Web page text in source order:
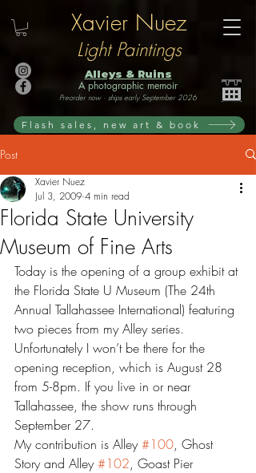
Xavier Nuez
Light Paintings
Alleys & Ruins
A photographic memoir
Preorder now · ships early September 2026
Flash sales, new art & book
Post
Florida State University
Museum of Fine Arts
Xavier Nuez
Jul 3, 2009 4 min read
Today is the opening of a group exhibit at
the Florida State U Museum (The 24th
Annual Tallahassee International) featuring
two pieces from my Alley series.
Unfortunately I won’t be there for the
opening reception, which is August 28
from 5-8pm. If you live in or near
Tallahassee, the show runs through
September 27.
My contribution is Alley #100, Ghost
Story and Alley #102, Goast Pier